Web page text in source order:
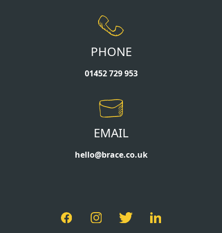
PHONE
01452 729 953
EMAIL
hello@brace.co.uk